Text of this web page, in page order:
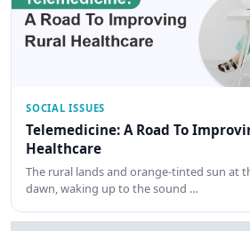
SOCIAL ISSUES
Telemedicine: A Road To
Healthcare
The rural lands and orange-tinted sun at
dawn, waking up to the sound …